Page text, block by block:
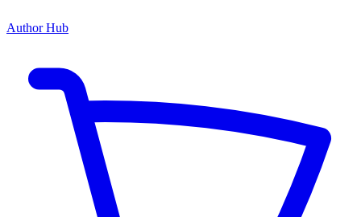
Author Hub